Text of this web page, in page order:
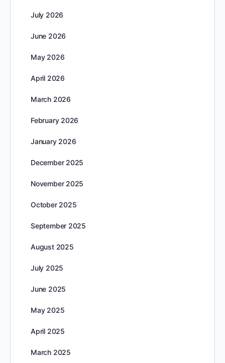
July 2026
June 2026
May 2026
April 2026
March 2026
February 2026
January 2026
December 2025
November 2025
October 2025
September 2025
August 2025
July 2025
June 2025
May 2025
April 2025
March 2025